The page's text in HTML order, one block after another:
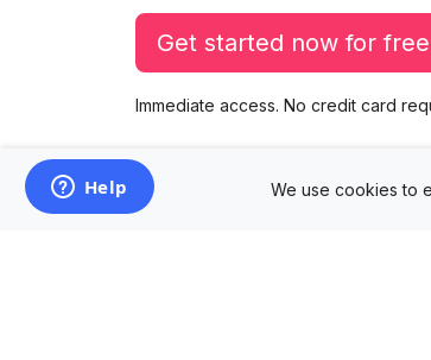
Get started now for free
Immediate access. No credit card
We use cookies to